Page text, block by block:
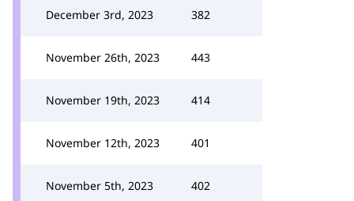
December 3rd, 2023 382
November 26th, 2023 443
November 19th, 2023 414
November 12th, 2023 401
November 5th, 2023 402